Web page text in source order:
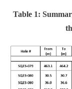
Table 1: